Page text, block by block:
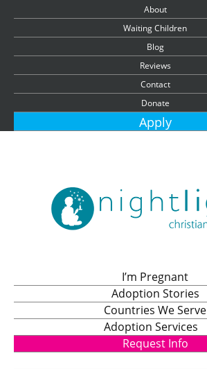
About
Waiting Children
Blog
Reviews
Contact
Donate
Apply
I’m Pregnant
Adoption Stories
Countries We Serve
Adoption Services
Request Info